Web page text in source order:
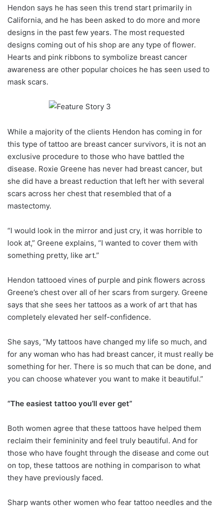
Hendon says he has seen this trend start primarily in
California, and he has been asked to do more and more
designs in the past few years. The most requested
designs coming out of his shop are any type of flower.
Hearts and pink ribbons to symbolize breast cancer
awareness are other popular choices he has seen used to
mask scars.
While a majority of the clients Hendon has coming in for
this type of tattoo are breast cancer survivors, it is not an
exclusive procedure to those who have battled the
disease. Roxie Greene has never had breast cancer, but
she did have a breast reduction that left her with several
scars across her chest that resembled that of a
mastectomy.
“I would look in the mirror and just cry, it was horrible to
look at,” Greene explains, “I wanted to cover them with
something pretty, like art.”
Hendon tattooed vines of purple and pink flowers across
Greene’s chest over all of her scars from surgery. Greene
says that she sees her tattoos as a work of art that has
completely elevated her self-confidence.
She says, “My tattoos have changed my life so much, and
for any woman who has had breast cancer, it must really be
something for her. There is so much that can be done, and
you can choose whatever you want to make it beautiful.”
“The easiest tattoo you’ll ever get”
Both women agree that these tattoos have helped them
reclaim their femininity and feel truly beautiful. And for
those who have fought through the disease and come out
on top, these tattoos are nothing in comparison to what
they have previously faced.
Sharp wants other women who fear tattoo needles and the